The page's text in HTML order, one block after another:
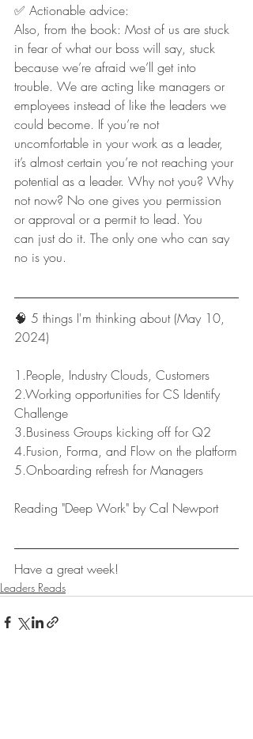
✅ Actionable advice:
Also, from the book: Most of us are stuck
in fear of what our boss will say, stuck
because we’re afraid we’ll get into
trouble. We are acting like managers or
employees instead of like the leaders we
could become. If you’re not
uncomfortable in your work as a leader,
it’s almost certain you’re not reaching your
potential as a leader. Why not you? Why
not now? No one gives you permission
or approval or a permit to lead. You
can just do it. The only one who can say
no is you.
🧠 5 things I'm thinking about (May 10,
2024)
1.People, Industry Clouds, Customers
2.Working opportunities for CS Identify
Challenge
3.Business Groups kicking off for Q2
4.Fusion, Forma, and Flow on the platform
5.Onboarding refresh for Managers
Reading "Deep Work" by Cal Newport
Have a great week!
Leaders Reads